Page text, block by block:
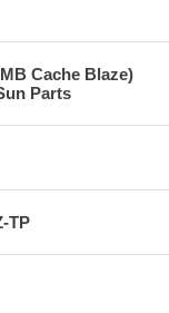
Cache Blaze)
Parts
TP